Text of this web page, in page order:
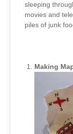
sleeping
movies and
piles of junk
Making